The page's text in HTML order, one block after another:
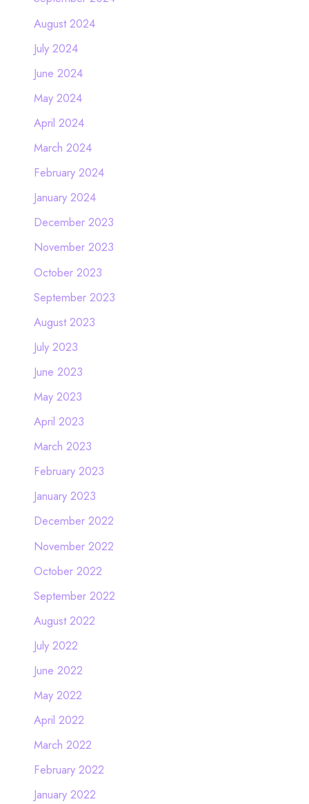
August 2024
July 2024
June 2024
May 2024
April 2024
March 2024
February 2024
January 2024
December 2023
November 2023
October 2023
September 2023
August 2023
July 2023
June 2023
May 2023
April 2023
March 2023
February 2023
January 2023
December 2022
November 2022
October 2022
September 2022
August 2022
July 2022
June 2022
May 2022
April 2022
March 2022
February 2022
January 2022